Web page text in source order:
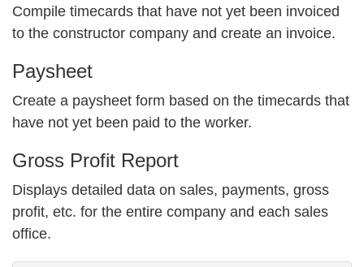
Compile timecards that have not yet been invoiced
to the constructor company and create an invoice.
Paysheet
Create a paysheet form based on the timecards that
have not yet been paid to the worker.
Gross Profit Report
Displays detailed data on sales, payments, gross
profit, etc. for the entire company and each sales
office.